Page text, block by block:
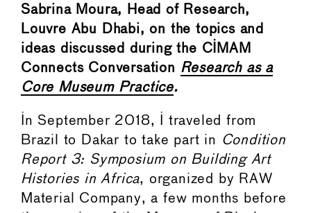
Sabrina Moura, Head of Research,
Louvre Abu Dhabi, on the topics and
ideas discussed during the CIMAM
Connects Conversation Research as a
Core Museum Practice.
In September 2018, I traveled from
Brazil to Dakar to take part in Condition
Report 3: Symposium on Building Art
Histories in Africa, organized by RAW
Material Company, a few months before